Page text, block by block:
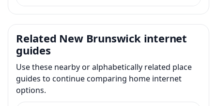
Related New Brunswick internet
guides
Use these nearby or alphabetically related place
guides to continue comparing home internet
options.